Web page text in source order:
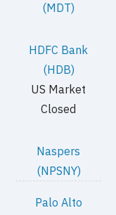
(MDT)
HDFC Bank
(HDB)
US Market
Closed
Naspers
(NPSNY)
Palo Alto